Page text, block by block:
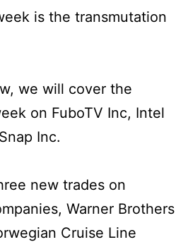
is the transmutation
we will cover the
on FuboTV Inc, Intel
Inc.
new trades on
Warner Brothers
Cruise Line